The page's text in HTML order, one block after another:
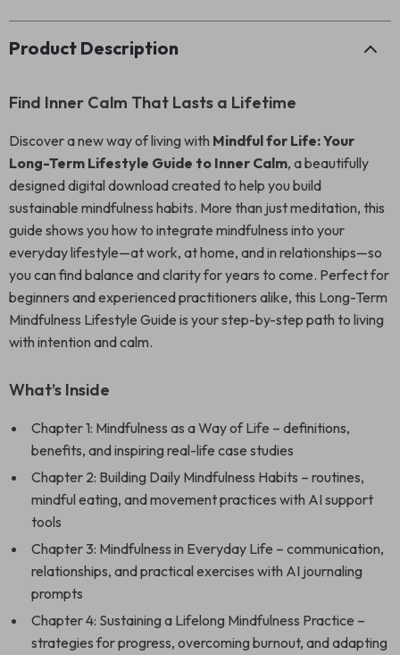
Product Description
Find Inner Calm That Lasts a Lifetime
Discover a new way of living with Mindful for Life: Your
Long-Term Lifestyle Guide to Inner Calm, a beautifully
designed digital download created to help you build
sustainable mindfulness habits. More than just meditation, this
guide shows you how to integrate mindfulness into your
everyday lifestyle—at work, at home, and in relationships—so
you can find balance and clarity for years to come. Perfect for
beginners and experienced practitioners alike, this Long-Term
Mindfulness Lifestyle Guide is your step-by-step path to living
with intention and calm.
What’s Inside
Chapter 1: Mindfulness as a Way of Life – definitions,
benefits, and inspiring real-life case studies
Chapter 2: Building Daily Mindfulness Habits – routines,
mindful eating, and movement practices with AI support
tools
Chapter 3: Mindfulness in Everyday Life – communication,
relationships, and practical exercises with AI journaling
prompts
Chapter 4: Sustaining a Lifelong Mindfulness Practice –
strategies for progress, overcoming burnout, and adapting